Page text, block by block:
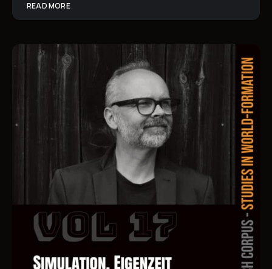
READ MORE